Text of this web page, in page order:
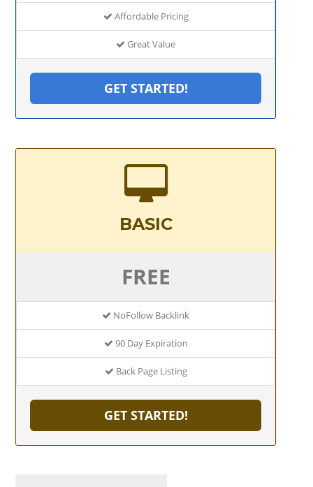
Affordable Pricing
Great Value
GET STARTED!
BASIC
FREE
NoFollow Backlink
90 Day Expiration
Back Page Listing
GET STARTED!